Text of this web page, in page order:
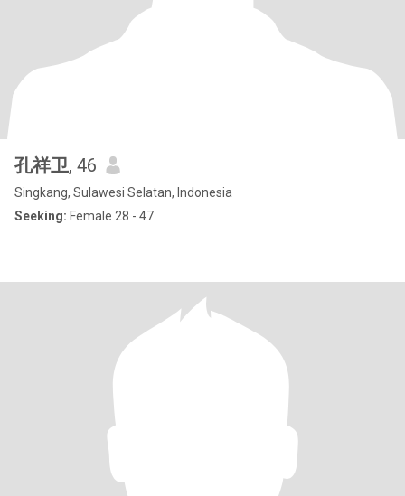
孔祥卫, 46
Singkang, Sulawesi Selatan, Indonesia
Seeking: Female 28 - 47